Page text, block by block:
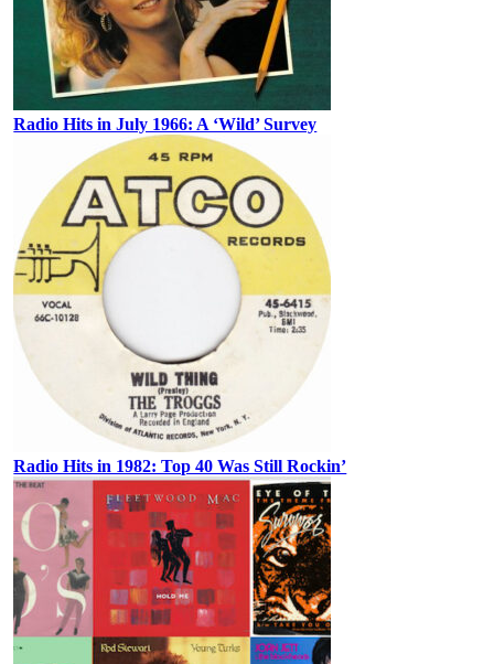
Radio Hits in July 1966: A ‘Wild’ Survey
Radio Hits in 1982: Top 40 Was Still Rockin’